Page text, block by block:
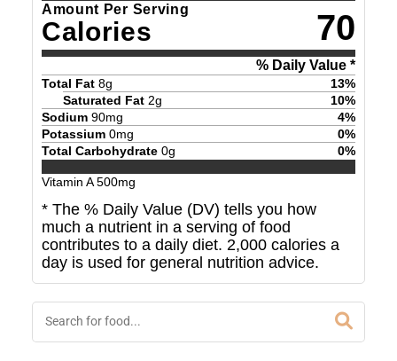
Amount Per Serving
Calories 70
% Daily Value *
Total Fat 8g 13%
Saturated Fat 2g 10%
Sodium 90mg 4%
Potassium 0mg 0%
Total Carbohydrate 0g 0%
Vitamin A500mg
* The % Daily Value (DV) tells you how
much a nutrient in a serving of food
contributes to a daily diet. 2,000 calories a
day is used for general nutrition advice.